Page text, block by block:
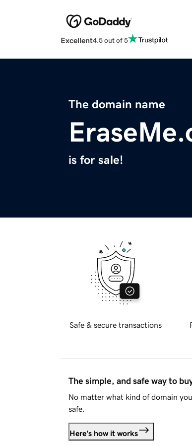
Excellent4.5 out of 5
The domain name
is for sale!
Safe & secure transactions
The simple, and safe way to
No matter what kind of domain
safe.
Here's how it works